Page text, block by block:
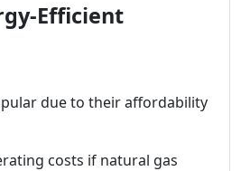
Efficient
due to their affordability
costs if natural gas